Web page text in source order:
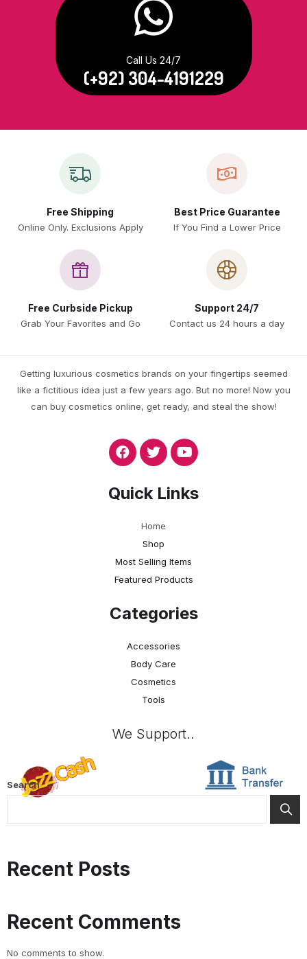
Call Us 24/7
(+92) 304-4191229
Free Shipping
Online Only. Exclusions Apply
Best Price Guarantee
If You Find a Lower Price
Free Curbside Pickup
Grab Your Favorites and Go
Support 24/7
Contact us 24 hours a day
Getting luxurious cosmetics brands on your fingertips seemed
like a fictitious idea just a few years ago. But no more! Now you
can buy cosmetics online, get ready, and steal the show!
Quick Links
Home
Shop
Most Selling Items
Featured Products
Categories
Accessories
Body Care
Cosmetics
Tools
We Support..
Search
Recent Posts
Recent Comments
No comments to show.